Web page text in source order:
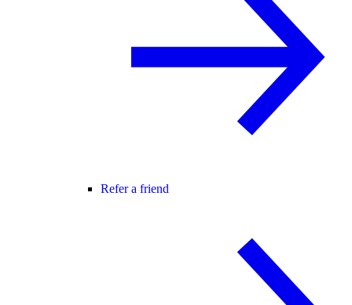
Refer a friend